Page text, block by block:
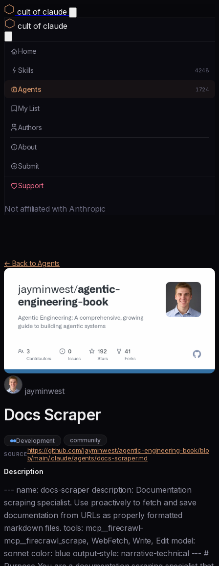
cult of claude
cult of claude
Home
Skills 4248
Agents 1724
My List
Authors
About
Submit
Support
Not affiliated with Anthropic
← Back to Agents
jayminwest
Docs Scraper
Development community
SOURCEhttps://github.com/jayminwest/agentic-engineering-book/blo
b/main/.claude/agents/docs-scraper.md
Description
--- name: docs-scraper description: Documentation
scraping specialist. Use proactively to fetch and save
documentation from URLs as properly formatted
markdown files. tools: mcp__firecrawl-
mcp__firecrawl_scrape, WebFetch, Write, Edit model:
sonnet color: blue output-style: narrative-technical --- #